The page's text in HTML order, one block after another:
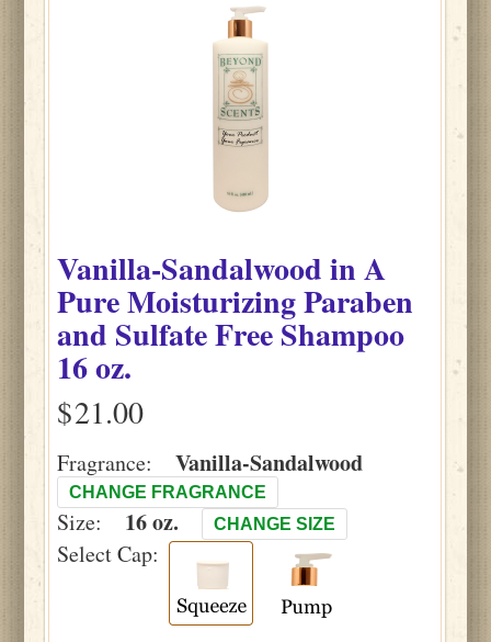
Vanilla-SandalwoodinA
Pure Moisturizing Paraben
and Sulfate Free Shampoo
16 oz.
$
Fragrance: Vanilla-Sandalwood
CHANGE FRAGRANCE
Size: 16 oz. CHANGE SIZE
Select Cap: